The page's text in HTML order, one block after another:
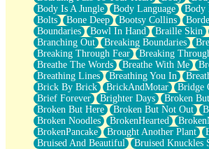
Broken Noodles
Bridges
Same Dream Blues (Ode To Langston
Unlove
Follow The Smoke
The Last Piece
Rain Song
Nothing About You
In My Mind
Doppelgänger
Another Poem For Van
Fall
Body Is A Jungle
Body Language Body
Bolts
Bone Deep Bootsy Collins
Boundaries
Bowl In Hand Braille Skin
Branching Out
Breaking Boundaries
Breaking Through Fear
Breaking
Breathe The Words
Breathe With Me
Breathing Lines
Breathing You In
Brick By Brick
BrickAndMotar Bridge
Brief Forever
Brighter Days
Broken
Broken But Here
Broken But Not Out
Broken Noodles
BrokenHearted
BrokenPancake
Brought Another Plant
Bruised And Beautiful
Bruised Knuckles